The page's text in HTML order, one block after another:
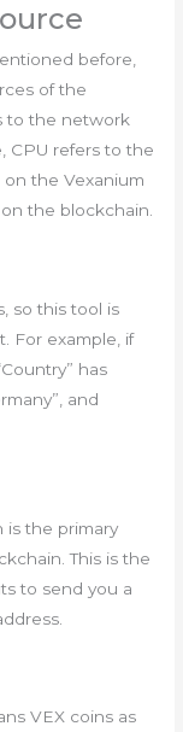
before,
of the
to the network
CPU refers to the
the Vexanium
the blockchain.
so this tool is
For example, if
has
and
is the primary
This is the
to send you a
VEX coins as